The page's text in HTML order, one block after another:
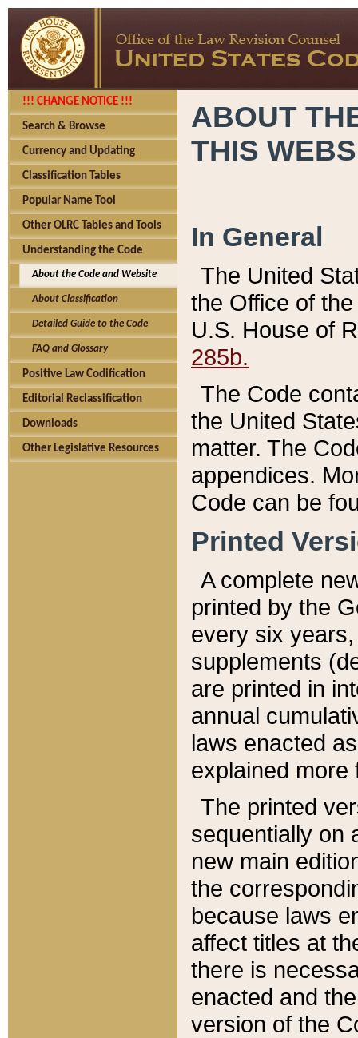
!!! CHANGE NOTICE !!!
Search & Browse
Currency and Updating
Classification Tables
Popular Name Tool
Other OLRC Tables and Tools
Understanding the Code
About the Code and Website
About Classification
Detailed Guide to the Code
FAQ and Glossary
Positive Law Codification
Editorial Reclassification
Downloads
Other Legislative Resources
ABOUT
THIS
In General
The United
the Office of
U.S. House of
285b.
The Code
the United
matter. The
appendices.
Code can be
Printed
A complete
printed by the
every six
supplements
are printed in
annual
laws enacted
explained more
The printed
sequentially on
new main
the
because laws
affect titles at
there is
enacted and
version of the